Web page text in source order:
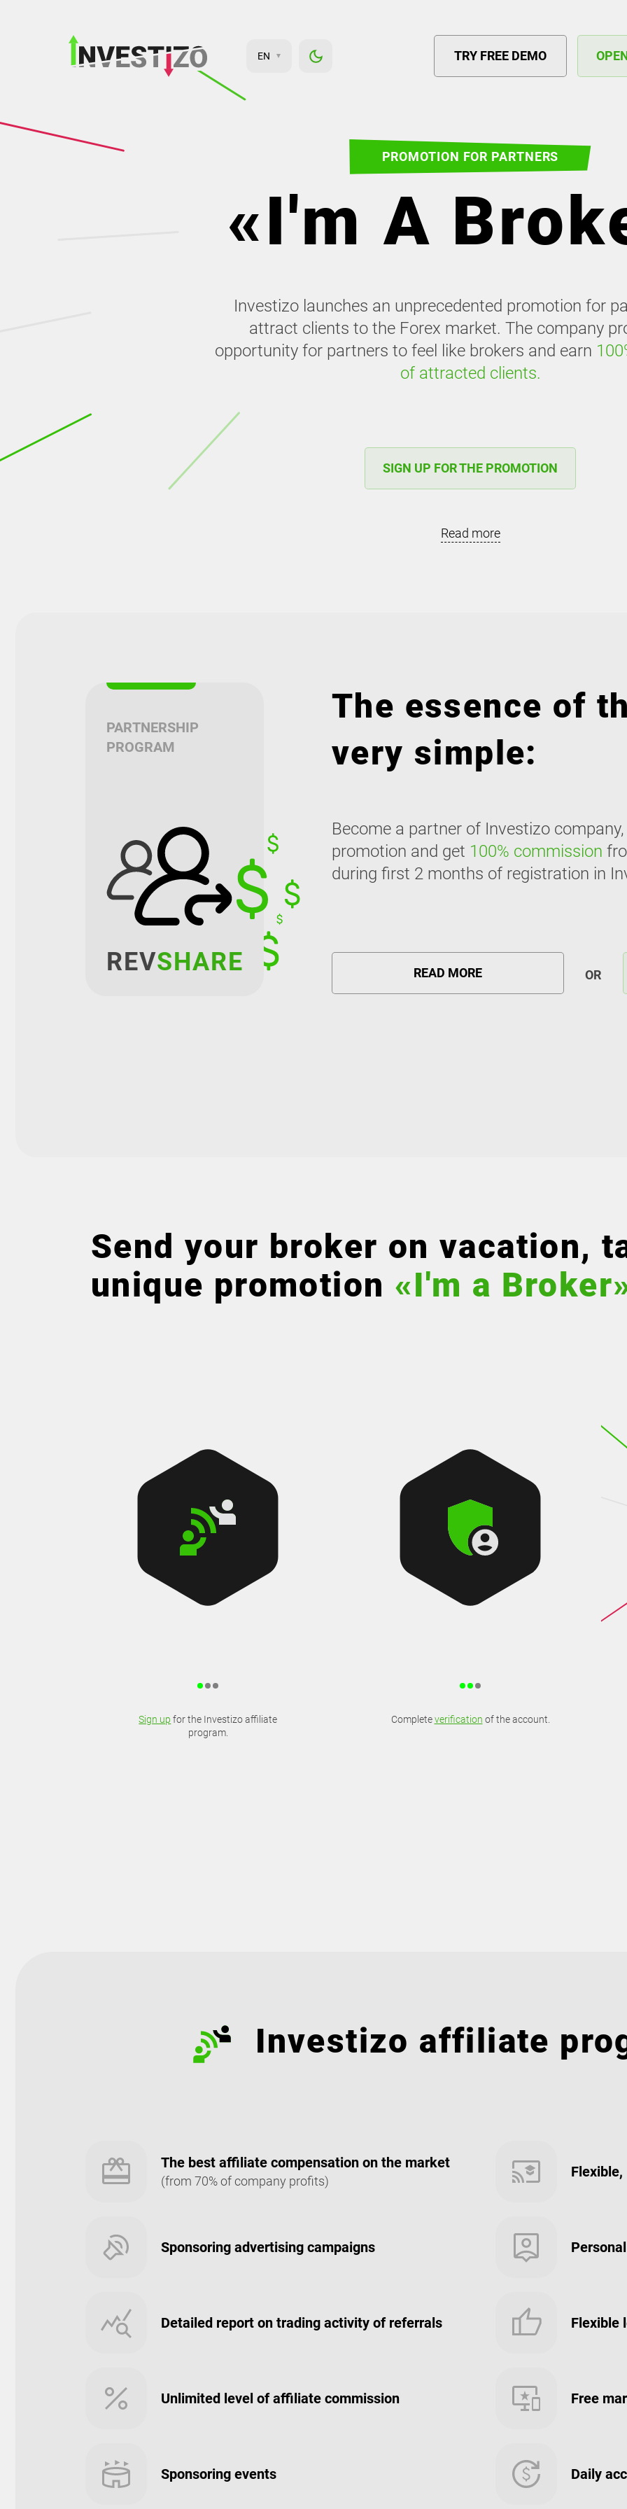
EN TRY FREE DEMO
PROMOTION FOR PARTNERS
«I'm A
Investizo launches an unprecedented promotion for
attract clients to the Forex market. The company
opportunity for partners to feel like brokers and earn
of attracted clients.
SIGN UP FOR THE PROMOTION
Read more
The essence of
very simple:
PARTNERSHIP
PROGRAM
REVSHARE
Become a partner of Investizo
promotion and get 100% commission
during first 2 months of registration in
READ MORE OR
Send your broker on vacation,
unique promotion «I'm a
Sign up for the Investizo affiliate
program.
Completeverification of the account.
Investizo affiliate
The best affiliate compensation on the market
(from 70% of company profits)
Sponsoring advertising campaigns
Detailed report on trading activity of referrals Flexible
Unlimited level of affiliate commission Free
Sponsoring events Daily